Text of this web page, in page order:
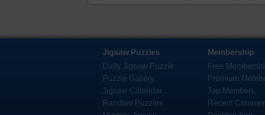
Jigsaw Puzzles
Daily Jigsaw Puzzle
Puzzle Gallery
Jigsaw Calendar
Random Puzzles
Membership
Free
Premium
Top Members
Recent